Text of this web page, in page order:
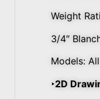
Weight
3/4″
Models: All
‣2D